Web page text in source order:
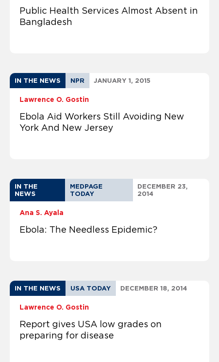
Public Health Services Almost Absent in
Bangladesh
IN THE NEWS NPR JANUARY 1, 2015
Lawrence O. Gostin
Ebola Aid Workers Still Avoiding New
York And New Jersey
IN THE
NEWS
MEDPAGE
TODAY
DECEMBER 23,
2014
Ana S. Ayala
Ebola: The Needless Epidemic?
IN THE NEWS USA TODAY DECEMBER 18, 2014
Lawrence O. Gostin
Report gives USA low grades on
preparing for disease